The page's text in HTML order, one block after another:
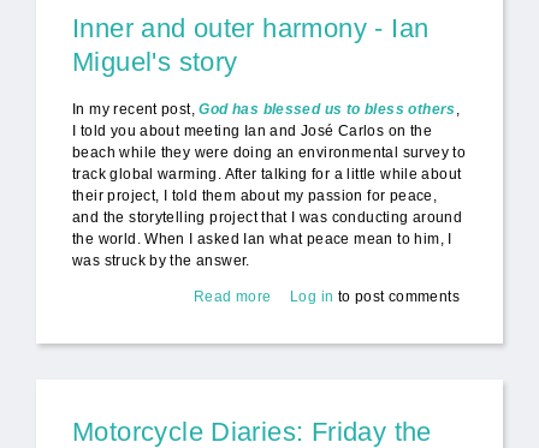
Inner and outer harmony - Ian
Miguel's story
In my recent post,God has blessed us to bless others ,
I told you about meeting Ian and José Carlos on the
beach while they were doing an environmental survey to
track global warming. After talking for a little while about
their project, I told them about my passion for peace,
and the storytelling project that I was conducting around
the world. When I asked Ian what peace mean to him, I
was struck by the answer.
Read more
about Inner and outer harmony -
Log in to post comments
Motorcycle Diaries: Friday the